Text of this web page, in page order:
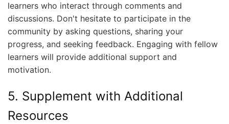
learners who interact through comments and
discussions. Don't hesitate to participate in the
community by asking questions, sharing your
progress, and seeking feedback. Engaging with fellow
learners will provide additional support and
motivation.
5. Supplement with Additional
Resources